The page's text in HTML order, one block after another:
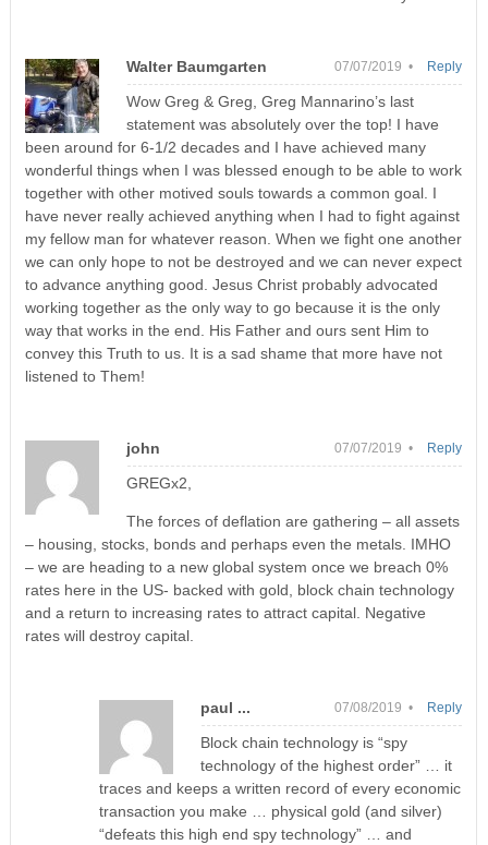
Walter Baumgarten 07/07/2019 •
Wow Greg & Greg, Greg Mannarino’s last
statement was absolutely over the top! I have
been around for 6-1/2 decades and I have achieved many
wonderful things when I was blessed enough to be able to work
together with other motived souls towards a common goal. I
have never really achieved anything when I had to fight against
my fellow man for whatever reason. When we fight one another
we can only hope to not be destroyed and we can never expect
to advance anything good. Jesus Christ probably advocated
working together as the only way to go because it is the only
way that works in the end. His Father and ours sent Him to
convey this Truth to us. It is a sad shame that more have not
listened to Them!
Reply
john 07/07/2019 •
GREGx2,
The forces of deflation are gathering – all assets
– housing, stocks, bonds and perhaps even the metals. IMHO
– we are heading to a new global system once we breach 0%
rates here in the US- backed with gold, block chain technology
and a return to increasing rates to attract capital. Negative
rates will destroy capital.
Reply
paul ... 07/08/2019 •
Block chain technology is “spy
technology of the highest order” … it
traces and keeps a written record of every economic
transaction you make … physical gold (and silver)
“defeats this high end spy technology” … and
Reply